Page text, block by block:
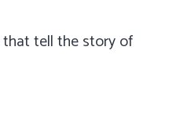
that tell the story of